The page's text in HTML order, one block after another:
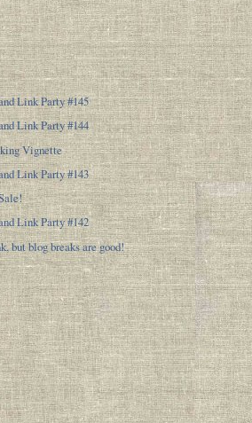
Link Party #145
Link Party #144
Vignette
Link Party #143
Link Party #142
but blog breaks are good!